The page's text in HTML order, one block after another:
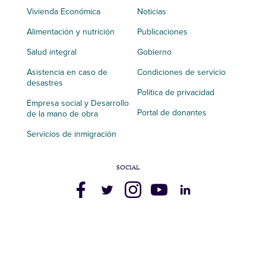
Vivienda Económica
Alimentación y nutrición
Salud integral
Asistencia en caso de
desastres
Empresa social y Desarrollo
de la mano de obra
Servicios de inmigración
Noticias
Publicaciones
Gobierno
Condiciones de servicio
Política de privacidad
Portal de donantes
SOCIAL